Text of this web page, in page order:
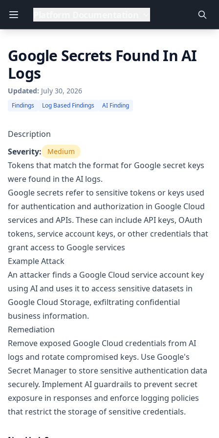
Google Secrets Found In AI
Logs
Updated: July 30, 2026
Findings Log Based Findings AI Finding
Description
Severity:
Medium
Tokens that match the format for Google secret keys
were found in the AI logs.
Google secrets refer to sensitive tokens or keys used
for authentication and authorization in Google Cloud
services and APIs. These can include API keys, OAuth
tokens, service account keys, or other credentials that
grant access to Google services
Example Attack
An attacker finds a Google Cloud service account key
using AI and uses it to access sensitive datasets in
Google Cloud Storage, exfiltrating confidential
business information.
Remediation
Remove exposed Google Cloud credentials from AI
logs and rotate compromised keys. Use Google's
Secret Manager to store sensitive authentication data
securely. Implement AI guardrails to prevent secret
exposure in responses and enforce logging policies
that restrict the storage of sensitive credentials.